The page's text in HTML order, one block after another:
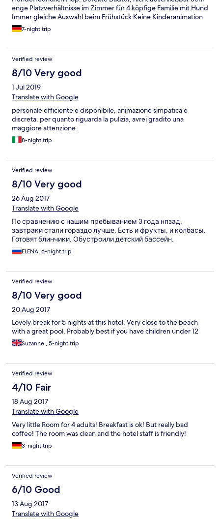
enge Platzverhältnisse im Zimmer für 4 köpfige Familie mit Hund
Immer gleiche Auswahl beim Frühstück Keine Kinderanimation
in deutscher Sprache Hoher Geräuschpegel im Zimmer
ausgehend vom Flur, Nachbarzimmer oder Straße
7-night trip
Verified review
8/10 Very good
1 Jul 2019
Translate with Google
personale efficiente e disponibile, animazione simpatica e
discreta. per quanto riguarda la pulizia, avrei gradito una
maggiore attenzione .
8-night trip
Verified review
8/10 Very good
26 Aug 2017
Translate with Google
По сравнению с нашим пребыванием 3 года нпзад,
завтраки стали гораздо лучше. Есть и фрукты, и колбасы.
Готовят блинчики. Обустроили детский бассейн.
ELENA, 6-night trip
Verified review
8/10 Very good
20 Aug 2017
Lovely break for 5 nights at this hotel. Very close to the beach
with a great pool. Probably best if you have children under 12
Suzanne , 5-night trip
Verified review
4/10 Fair
18 Aug 2017
Translate with Google
Very little Room for 4 adults! Breakfast is ok! But really bad
coffee! The room was clean and the hotel staff is friendly!
3-night trip
Verified review
6/10 Good
13 Aug 2017
Translate with Google